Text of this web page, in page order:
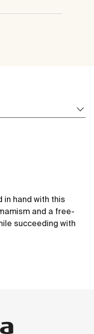
in hand with this
and a free-
succeeding with